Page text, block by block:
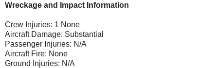
Wreckage and Impact Information
Crew Injuries: 1 None
Aircraft Damage: Substantial
Passenger Injuries: N/A
Aircraft Fire: None
Ground Injuries: N/A